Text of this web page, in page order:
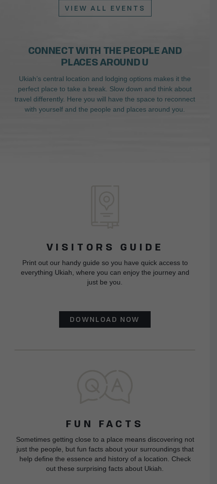
VIEW ALL EVENTS
CONNECT WITH THE PEOPLE AND
PLACES AROUND U
Ukiah’s central location and lodging options makes it the
perfect place to take a break. Slow down and think about
travel differently. Here you will have the space to reconnect
with yourself and the people and places around you.
VISITORS GUIDE
Print out our handy guide so you have quick access to
everything Ukiah, where you can enjoy the journey and
just be you.
DOWNLOAD NOW
FUN FACTS
Sometimes getting close to a place means discovering not
just the people, but fun facts about your surroundings that
help define the essence and history of a location. Check
out these surprising facts about Ukiah.